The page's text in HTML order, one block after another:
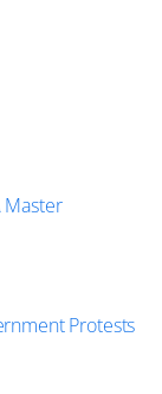
Master
Protests